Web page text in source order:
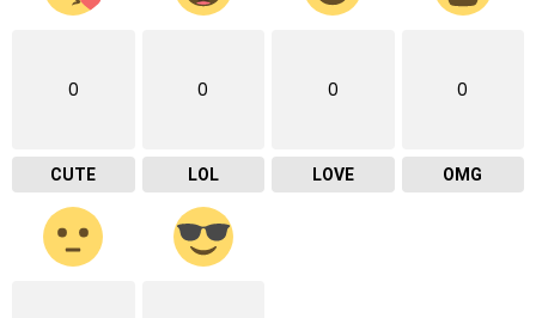
0
CUTE
0
LOL
0
LOVE
0
OMG